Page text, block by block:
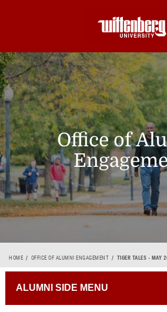
Office of
Breadcrumb
HOME OFFICE OF ALUMNI ENGAGEMENT TIGER TALES - MAY
ALUMNI SIDE MENU